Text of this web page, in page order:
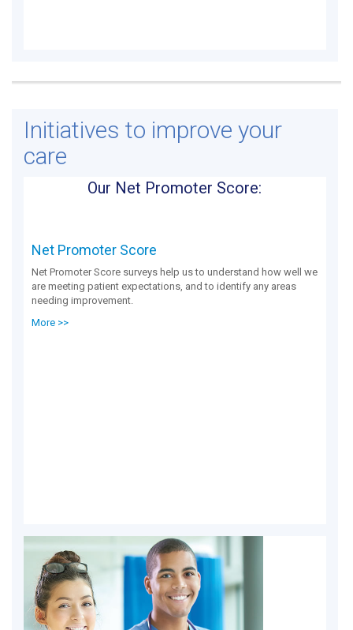
Initiatives to improve your
care
Our Net Promoter Score:
Net Promoter Score
Net Promoter Score surveys help us to understand how well we
are meeting patient expectations, and to identify any areas
needing improvement.
More >>